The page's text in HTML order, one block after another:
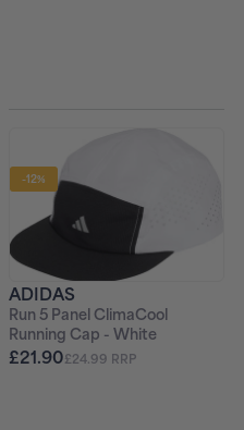
-12%
ADIDAS
Run 5 Panel ClimaCool
Running Cap - White
£21.90£24.99 RRP